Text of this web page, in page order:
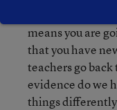
means you are
that you have
teachers go
evidence do we
things differently